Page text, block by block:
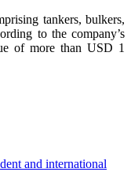
tankers, bulkers,
to the company’s
of more than USD 1
and international